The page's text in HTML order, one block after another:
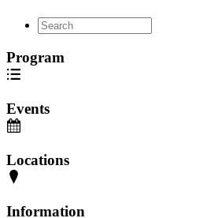
Program
Events
Locations
Information